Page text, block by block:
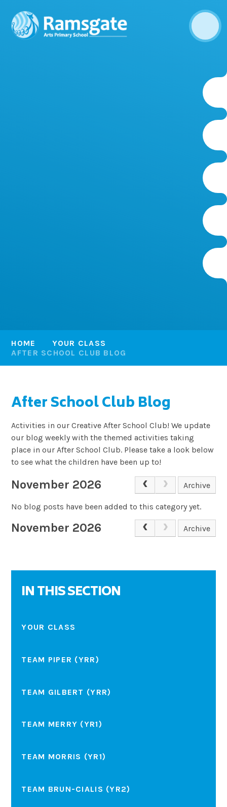
HOME
YOUR CLASS
AFTER SCHOOL CLUB BLOG
After School Club Blog
Activities in our Creative After School Club! We update
our blog weekly with the themed activities taking
place in our After School Club. Please take a look below
to see what the children have been up to!
November 2026 Archive
No blog posts have been added to this category yet.
November 2026 Archive
IN THIS SECTION
YOUR CLASS
TEAM PIPER (YRR)
TEAM GILBERT (YRR)
TEAM MERRY (YR1)
TEAM MORRIS (YR1)
TEAM BRUN-CIALIS (YR2)